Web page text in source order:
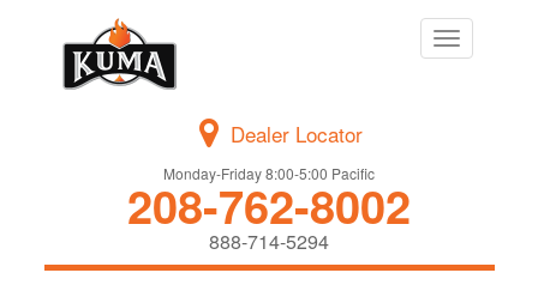
Toggle
navigation
Dealer Locator
Monday-Friday 8:00-5:00 Pacific
208-762-8002
888-714-5294